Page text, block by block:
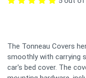
The Tonneau Covers
smoothly with carrying
car's bed cover. The